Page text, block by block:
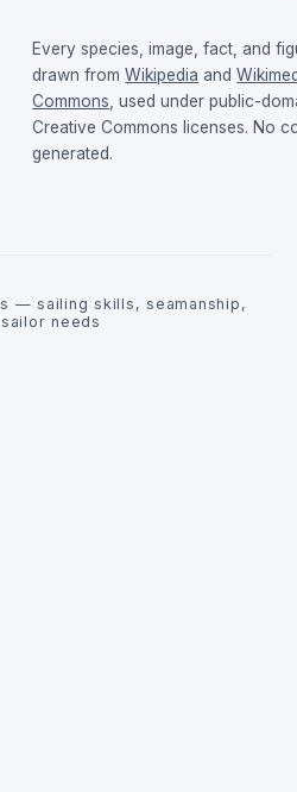
Every species, image, fact, and
drawn from Wikipedia and
Commons, used under public-
Creative Commons licenses. No
generated.
— sailing skills, seamanship,
needs